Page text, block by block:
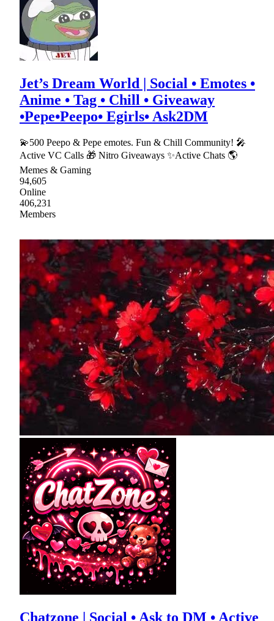
Jet’s Dream World | Social • Emotes •
Anime • Tag • Chill • Giveaway
•Pepe•Peepo• Egirls• Ask2DM
💫500 Peepo & Pepe emotes. Fun & Chill Community! 🎤
Active VC Calls 🎁 Nitro Giveaways ✨Active Chats 🌎
Memes & Gaming
94,605
Online
406,231
Members
Chatzone | Social • Ask to DM • Active